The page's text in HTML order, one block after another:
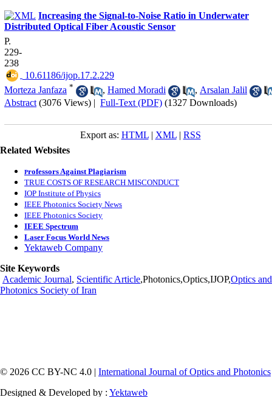
Increasing the Signal-to-Noise Ratio in Underwater
Distributed Optical Fiber Acoustic Sensor
P.
229-
238
‎ 10.61186/ijop.17.2.229
Morteza Janfaza * , Hamed Moradi , Arsalan Jalil
Abstract (3076 Views) | Full-Text (PDF) (1327 Downloads)
Export as: HTML| XML| RSS
Related Websites
Professors Against Plagiarism
TRUE COSTS OF RESEARCH MISCONDUCT
IOP Institute of Physics
IEEE Photonics Society News
IEEE Photonics Society
IEEE Spectrum
Laser Focus World News
Yektaweb Company
Site Keywords
Academic Journal, Scientific Article,Photonics,Optics,IJOP,Optics and
Photonics Society of Iran
© 2026 CC BY-NC 4.0 | International Journal of Optics and Photonics
Designed & Developed by : Yektaweb